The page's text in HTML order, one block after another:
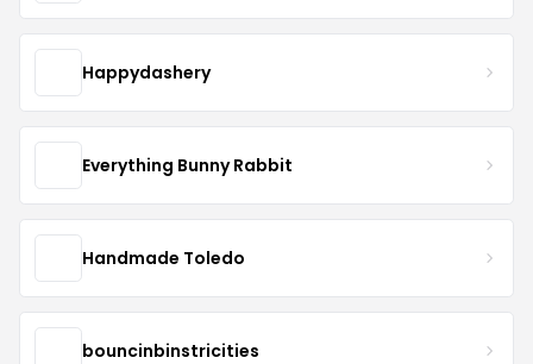
Happydashery
Everything Bunny Rabbit
Handmade Toledo
bouncinbinstricities